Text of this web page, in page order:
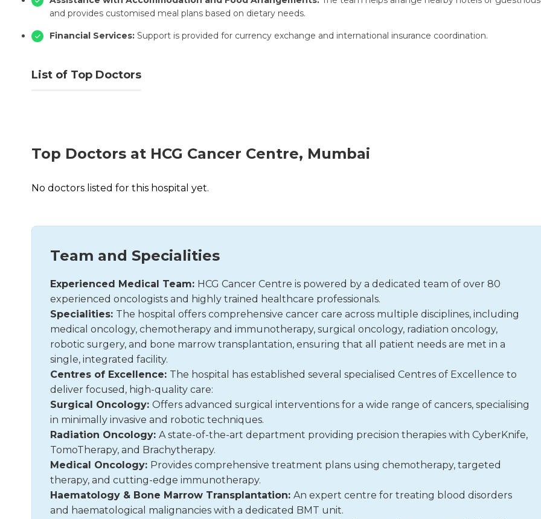
and provides customised meal plans based on dietary needs.
Financial Services: Support is provided for currency exchange and international insurance coordination.
List of Top Doctors
Top Doctors at HCG Cancer Centre, Mumbai
No doctors listed for this hospital yet.
Team and Specialities
Experienced Medical Team: HCG Cancer Centre is powered by a dedicated team of over 80
experienced oncologists and highly trained healthcare professionals.
Specialities: The hospital offers comprehensive cancer care across multiple disciplines, including
medical oncology, chemotherapy and immunotherapy, surgical oncology, radiation oncology,
robotic surgery, and bone marrow transplantation, ensuring that all patient needs are met in a
single, integrated facility.
Centres of Excellence: The hospital has established several specialised Centres of Excellence to
deliver focused, high-quality care:
Surgical Oncology: Offers advanced surgical interventions for a wide range of cancers, specialising
in minimally invasive and robotic techniques.
Radiation Oncology: A state-of-the-art department providing precision therapies with CyberKnife,
TomoTherapy, and Brachytherapy.
Medical Oncology: Provides comprehensive treatment plans using chemotherapy, targeted
therapy, and cutting-edge immunotherapy.
Haematology & Bone Marrow Transplantation: An expert centre for treating blood disorders
and haematological malignancies with a dedicated BMT unit.